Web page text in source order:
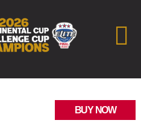
BUY NOW